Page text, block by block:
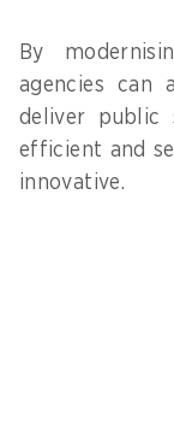
By
agencies can
deliver public
efficient and
innovative.